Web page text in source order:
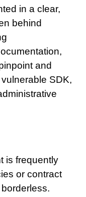
in a clear,
behind
and
SDK,
is frequently
or contract